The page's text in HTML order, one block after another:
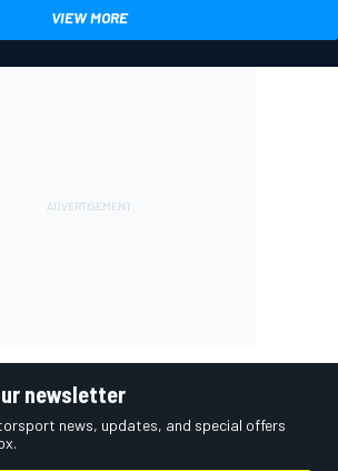
VIEW MORE
newsletter
news, updates, and special offers